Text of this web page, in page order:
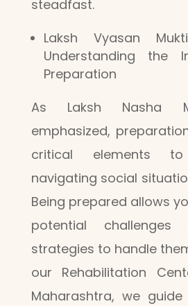
steadfast.
Laksh Vyasan
Understanding the
Preparation
As Laksh Nasha
emphasized,
critical elements to
navigating social
Being prepared allows
potential challenges
strategies to handle
our Rehabilitation
Maharashtra, we